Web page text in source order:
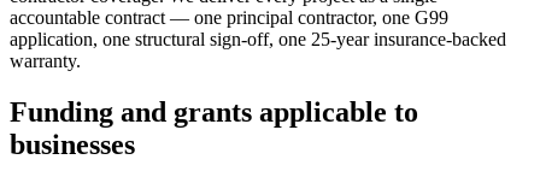
accountable contract — one principal contractor, one G99
application, one structural sign-off, one 25-year insurance-backed
warranty.
Funding and grants applicable to
businesses